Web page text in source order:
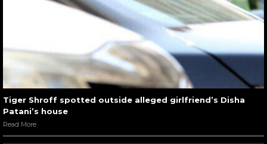
Tiger Shroff spotted outside alleged girlfriend’s Disha
Patani’s house
Read More